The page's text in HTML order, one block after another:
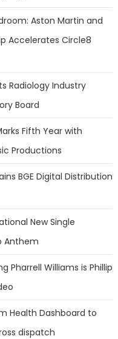
Aston Martin and
Accelerates Circle8
Radiology Industry
Board
Fifth Year with
Productions
BGE Digital Distribution
New Single
Anthem
Pharrell Williams is Phillip
Health Dashboard to
dispatch